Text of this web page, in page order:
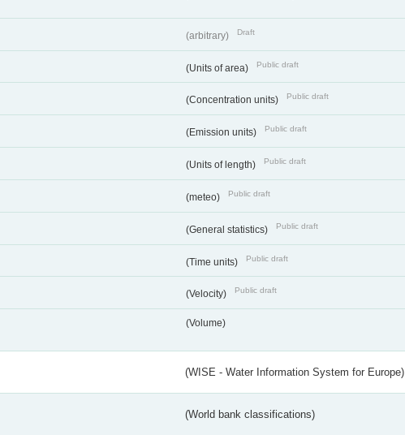
(arbitrary) Draft
(Units of area) Public draft
(Concentration units) Public draft
(Emission units) Public draft
(Units of length) Public draft
(meteo) Public draft
(General statistics) Public draft
(Time units) Public draft
(Velocity) Public draft
(Volume)
(WISE - Water Information System for Europe)
(World bank classifications)